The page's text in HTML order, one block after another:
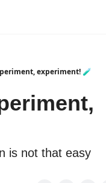
experiment! 🧪
is not that easy